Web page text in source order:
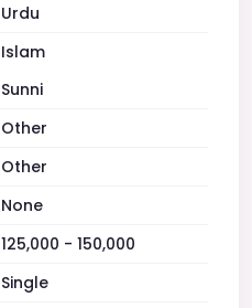
Urdu
Islam
Sunni
Other
Other
None
125,000 - 150,000
Single